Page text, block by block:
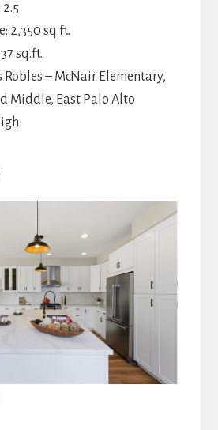
2,350 sq.ft.
sq.ft.
Robles – McNair Elementary,
Middle, East Palo Alto